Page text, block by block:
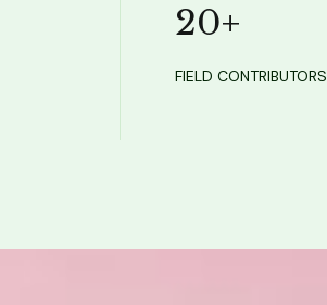
20+
FIELD CONTRIBUTORS